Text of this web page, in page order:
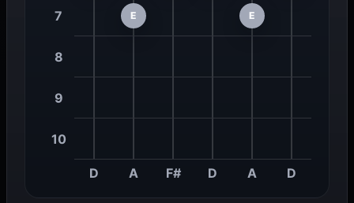
7 E E
8
9
10
D A F# D A D